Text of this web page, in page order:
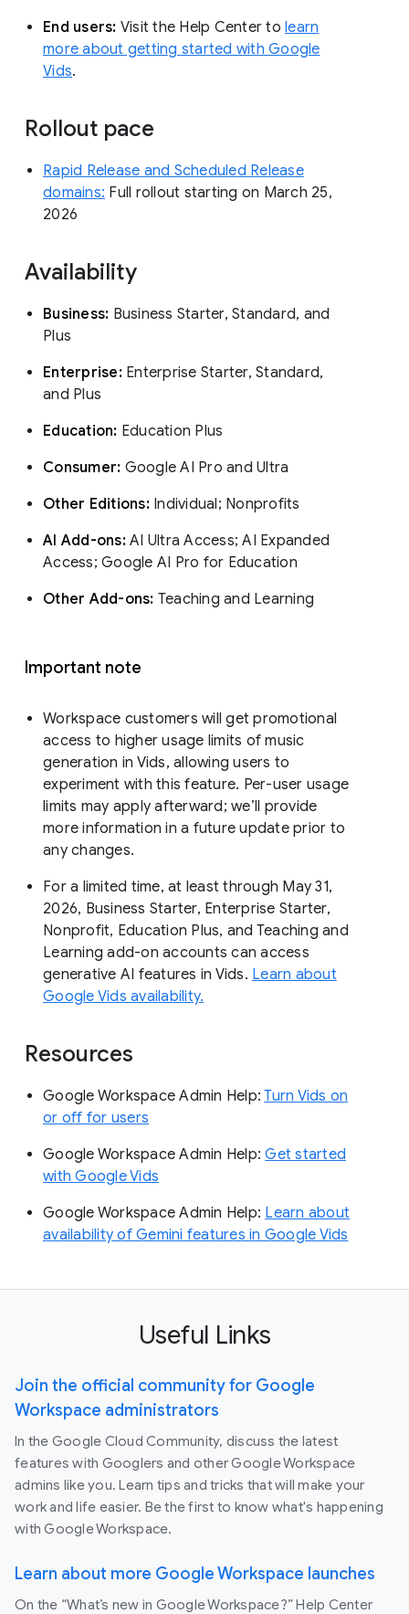
End users: Visit the Help Center to learn
more about getting started with Google
Vids.
Rollout pace
Rapid Release and Scheduled Release
domains: Full rollout starting on March 25,
2026
Availability
Business: Business Starter, Standard, and
Plus
Enterprise:Enterprise Starter, Standard,
and Plus
Education: Education Plus
Consumer: Google AI Pro and Ultra
Other Editions: Individual; Nonprofits
AI Add-ons: AI Ultra Access; AI Expanded
Access; Google AI Pro for Education
Other Add-ons: Teaching and Learning
Important note
Workspace customers will get promotional
access to higher usage limits of music
generation in Vids, allowing users to
experiment with this feature. Per-user usage
limits may apply afterward; we’ll provide
more information in a future update prior to
any changes.
For a limited time, at least through May 31,
2026, Business Starter, Enterprise Starter,
Nonprofit, Education Plus, and Teaching and
Learning add-on accounts can access
generative AI features in Vids. Learn about
Google Vids availability.
Resources
Google Workspace Admin Help:Turn Vids on
or off for users
Google Workspace Admin Help:Get started
with Google Vids
Google Workspace Admin Help: Learn about
availability of Gemini features in Google Vids
Useful Links
Join the official community for Google
Workspace administrators
In the Google Cloud Community, discuss the latest
features with Googlers and other Google Workspace
admins like you. Learn tips and tricks that will make your
work and life easier. Be the first to know what's happening
with Google Workspace.
Learn about more Google Workspace launches
On the “What’s new in Google Workspace?” Help Center